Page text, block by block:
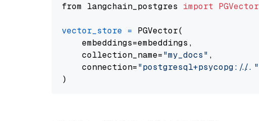
from langchain_postgres import PGVector
vector_store = PGVector(
    embeddings=embeddings,
    collection_name=
"my_docs" ,
    connection=
"postgresql+psycopg://..."